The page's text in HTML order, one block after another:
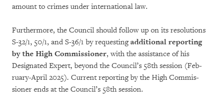
amount to crimes under international law.
Furthermore, the Council should follow up on its resolutions
S-32/1, 50/1, and S-36/1 by reques­tingadditional reporting
by the High Commis­sioner, with the assistance of his
Designated Expert, be­yond the Council’s 58th session (Feb­
ruary-April 2025). Current reporting by the High Commis­
sioner ends at the Council’s 58th ses­sion.